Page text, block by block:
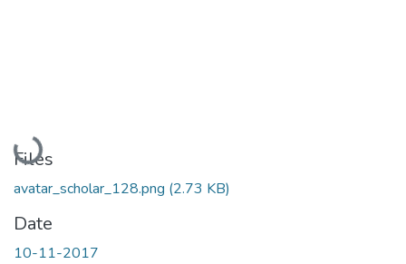
Loading...
Files
avatar_scholar_128.png (2.73 KB)
Date
10-11-2017